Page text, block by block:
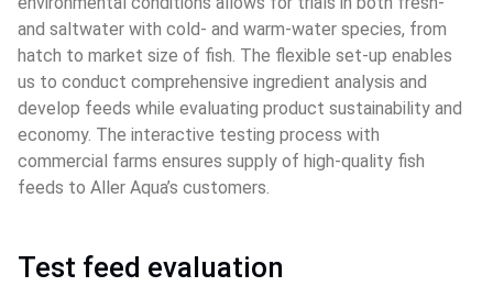
and saltwater with cold- and warm-water species, from
hatch to market size of fish. The flexible set-up enables
us to conduct comprehensive ingredient analysis and
develop feeds while evaluating product sustainability and
economy. The interactive testing process with
commercial farms ensures supply of high-quality fish
feeds to Aller Aqua’s customers.
Test feed evaluation